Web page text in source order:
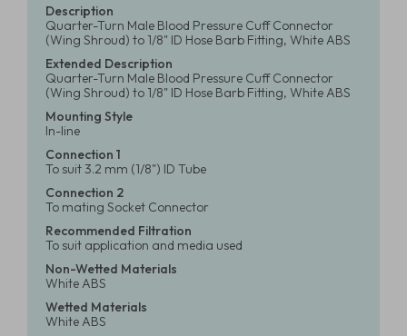
Description
Quarter-Turn Male Blood Pressure Cuff Connector
(Wing Shroud) to 1/8" ID Hose Barb Fitting, White ABS
Extended Description
Quarter-Turn Male Blood Pressure Cuff Connector
(Wing Shroud) to 1/8" ID Hose Barb Fitting, White ABS
Mounting Style
In-line
Connection 1
To suit 3.2 mm (1/8") ID Tube
Connection 2
To mating Socket Connector
Recommended Filtration
To suit application and media used
Non-Wetted Materials
White ABS
Wetted Materials
White ABS